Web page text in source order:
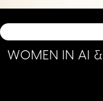
WOMEN IN AI